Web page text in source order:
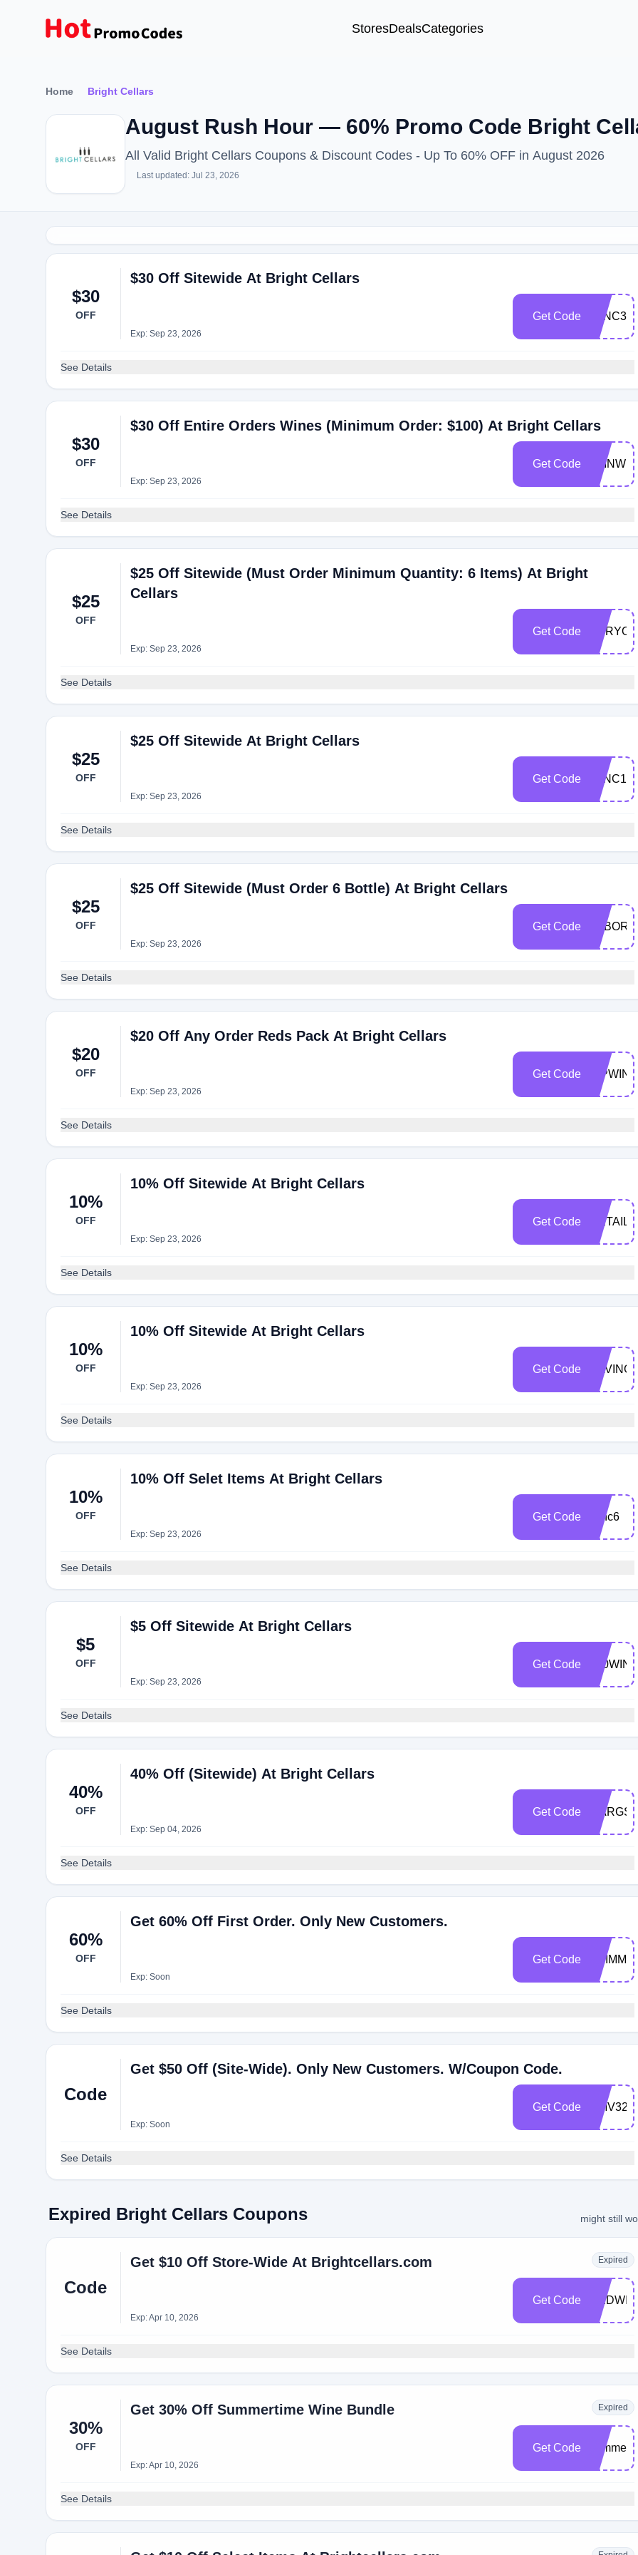
StoresDealsCategories
Home Bright Cellars
August Rush Hour — 60% Promo Code Bright
All Valid Bright Cellars Coupons & Discount Codes - Up To 60% OFF in August 2026
Last updated: Jul 23, 2026
$30
OFF
$30 Off Sitewide At Bright Cellars
Exp: Sep 23, 2026
Get Code WINC30
See Details
$30
OFF
$30 Off Entire Orders Wines (Minimum Order: $100) At Bright Cellars
Exp: Sep 23, 2026
Get Code
See Details
$25
OFF
$25 Off Sitewide (Must Order Minimum Quantity: 6 Items) At Bright
Cellars
Exp: Sep 23, 2026
Get Code
See Details
$25
OFF
$25 Off Sitewide At Bright Cellars
Exp: Sep 23, 2026
Get Code
See Details
$25
OFF
$25 Off Sitewide (Must Order 6 Bottle) At Bright Cellars
Exp: Sep 23, 2026
Get Code
See Details
$20
OFF
$20 Off Any Order Reds Pack At Bright Cellars
Exp: Sep 23, 2026
Get Code SIPWINC
See Details
10%
OFF
10% Off Sitewide At Bright Cellars
Exp: Sep 23, 2026
Get Code
See Details
10%
OFF
10% Off Sitewide At Bright Cellars
Exp: Sep 23, 2026
Get Code
See Details
10%
OFF
10% Off Selet Items At Bright Cellars
Exp: Sep 23, 2026
Get Code winc6
See Details
$5
OFF
$5 Off Sitewide At Bright Cellars
Exp: Sep 23, 2026
Get Code
See Details
40%
OFF
40% Off (Sitewide) At Bright Cellars
Exp: Sep 04, 2026
Get Code MARGS
See Details
60%
OFF
Get 60% Off First Order. Only New Customers.
Exp: Soon
Get Code
See Details
Code
Get $50 Off (Site-Wide). Only New Customers. W/Coupon Code.
Exp: Soon
Get Code DMV32
See Details
Expired Bright Cellars Coupons might still
Code
Get $10 Off Store-Wide At Brightcellars.com Expired
Exp: Apr 10, 2026
Get Code
See Details
30%
OFF
Get 30% Off Summertime Wine Bundle Expired
Exp: Apr 10, 2026
Get Code
See Details